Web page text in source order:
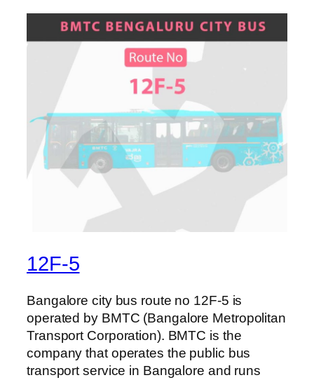
12F-5
Bangalore city bus route no 12F-5 is
operated by BMTC (Bangalore Metropolitan
Transport Corporation). BMTC is the
company that operates the public bus
transport service in Bangalore and runs